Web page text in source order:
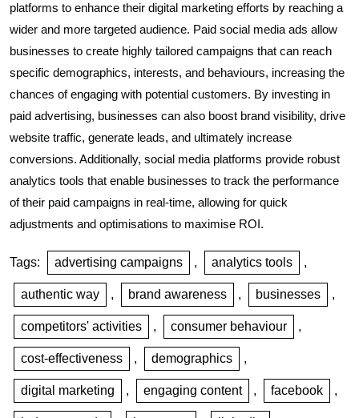
platforms to enhance their digital marketing efforts by reaching a
wider and more targeted audience. Paid social media ads allow
businesses to create highly tailored campaigns that can reach
specific demographics, interests, and behaviours, increasing the
chances of engaging with potential customers. By investing in
paid advertising, businesses can also boost brand visibility, drive
website traffic, generate leads, and ultimately increase
conversions. Additionally, social media platforms provide robust
analytics tools that enable businesses to track the performance
of their paid campaigns in real-time, allowing for quick
adjustments and optimisations to maximise ROI.
Tags: advertising campaigns , analytics tools ,
authentic way , brand awareness , businesses ,
competitors' activities , consumer behaviour ,
cost-effectiveness , demographics ,
digital marketing , engaging content , facebook ,